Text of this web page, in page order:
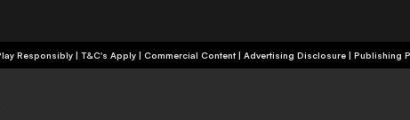
+18 | Play Responsibly | T&C's Apply | Commercial Content | Advertising Disclosure | Publishing